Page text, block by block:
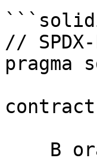
//